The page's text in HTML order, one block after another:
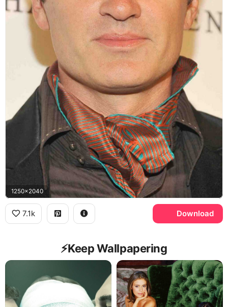
1250x2040
7.1k Download
⚡️Keep Wallpapering